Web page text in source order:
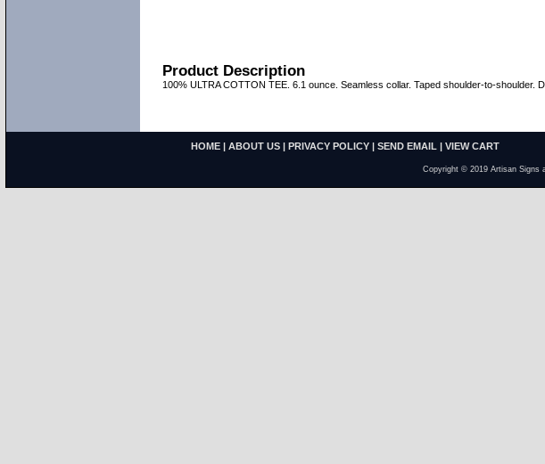
Product Description
100% ULTRA COTTON TEE. 6.1 ounce. Seamless collar. Taped shoulder-to-shoulder.
HOME | ABOUT US | PRIVACY POLICY | SEND EMAIL | VIEW CART
Copyright © 2019 Artisan Signs